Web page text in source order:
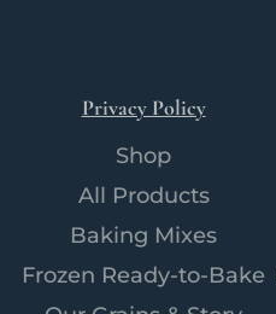
Privacy Policy
Shop
All Products
Baking Mixes
Frozen Ready-to-Bake